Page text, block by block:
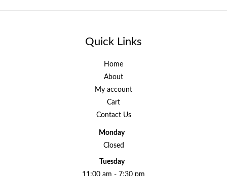
Quick Links
Home
About
My account
Cart
Contact Us
Monday
Closed
Tuesday
11:00 am - 7:30 pm